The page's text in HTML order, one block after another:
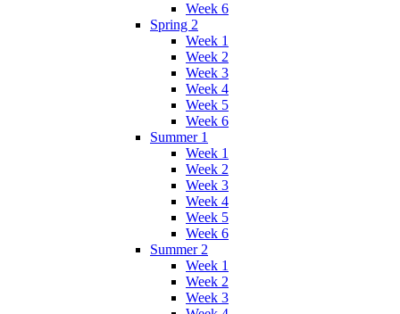
Week 6
Spring 2
Week 1
Week 2
Week 3
Week 4
Week 5
Week 6
Summer 1
Week 1
Week 2
Week 3
Week 4
Week 5
Week 6
Summer 2
Week 1
Week 2
Week 3